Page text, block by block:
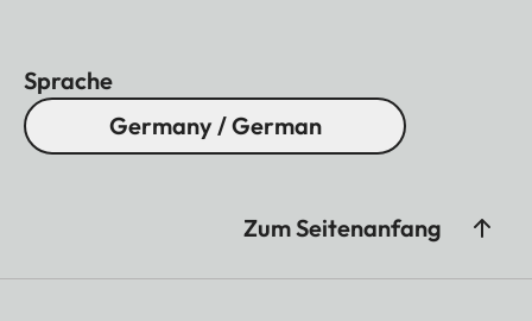
Sprache
Germany / German
Zum Seitenanfang